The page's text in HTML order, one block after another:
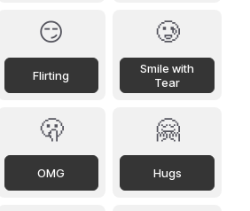
😏
Flirting
🥲
Smile with
Tear
🫢
OMG
🤗
Hugs